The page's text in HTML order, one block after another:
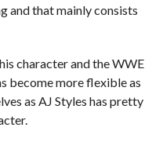
and that mainly consists
character and the WWE
become more flexible as
as AJ Styles has pretty